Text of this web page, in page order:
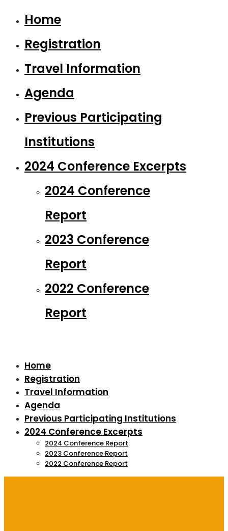
Home
Registration
Travel Information
Agenda
Previous Participating
Institutions
2024 Conference Excerpts
2024 Conference
Report
2023 Conference
Report
2022 Conference
Report
Home
Registration
Travel Information
Agenda
Previous Participating Institutions
2024 Conference Excerpts
2024 Conference Report
2023 Conference Report
2022 Conference Report